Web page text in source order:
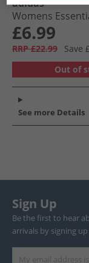
adidas
Womens
£6.99
RRP £22.99
Save
Out of
See more Details
Sign Up
Be the first to hear
arrivals by signing